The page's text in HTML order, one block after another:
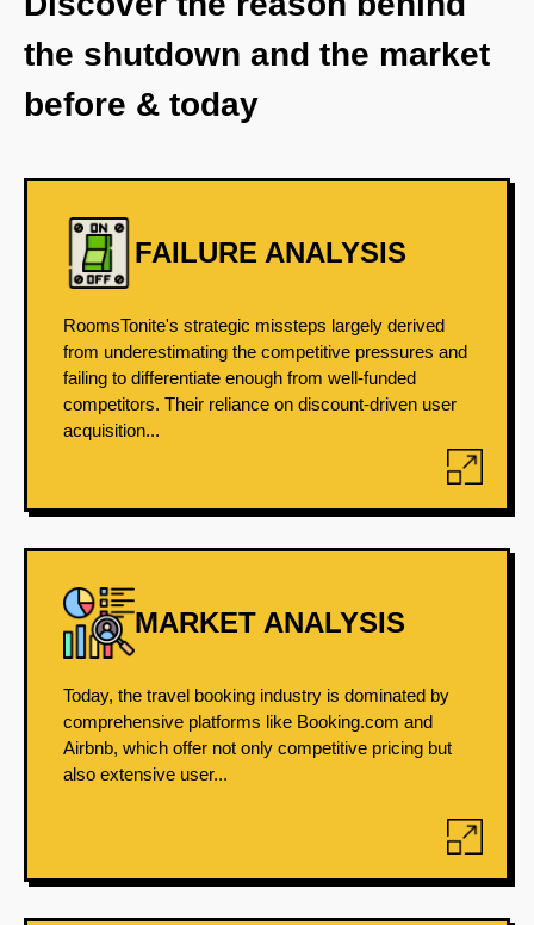
the shutdown and the market
before & today
FAILURE ANALYSIS
RoomsTonite's strategic missteps largely derived
from underestimating the competitive pressures and
failing to differentiate enough from well-funded
competitors. Their reliance on discount-driven user
acquisition...
MARKET ANALYSIS
Today, the travel booking industry is dominated by
comprehensive platforms like Booking.com and
Airbnb, which offer not only competitive pricing but
also extensive user...